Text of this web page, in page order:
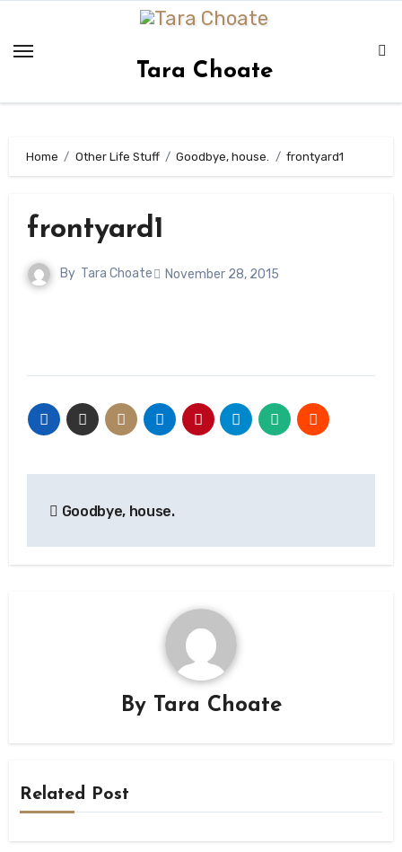
content
Tara Choate
Home Other Life Stuff Goodbye, house. frontyard1
frontyard1
By Tara Choate November 28, 2015
navigation
Goodbye, house.
By Tara Choate
Related Post